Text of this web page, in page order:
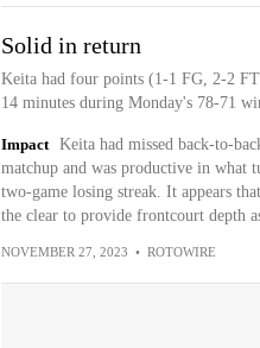
Solid in return
Keita had four points (1-1 FG, 2-2
14 minutes during Monday's 78-71
Impact
Keita had missed back-to-
matchup and was productive in what
two-game losing streak. It appears
the clear to provide frontcourt depth
NOVEMBER 27, 2023 • ROTOWIRE